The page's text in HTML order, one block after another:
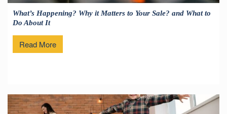
What’s Happening? Why it Matters to Your Sale? and What to
Do About It
Read More